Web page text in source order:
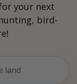
your next
bird-
land